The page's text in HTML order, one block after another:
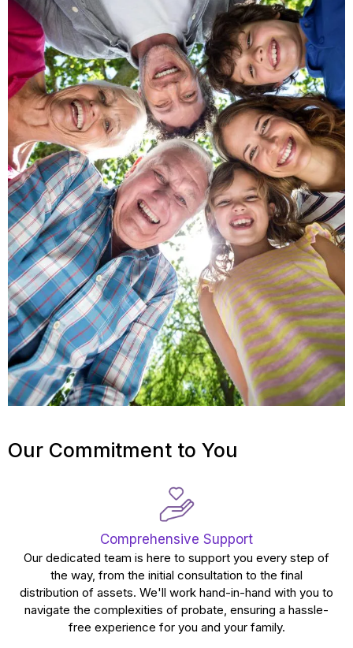
Our Commitment to You
Comprehensive Support
Our dedicated team is here to support you every step of
the way, from the initial consultation to the final
distribution of assets. We'll work hand-in-hand with you to
navigate the complexities of probate, ensuring a hassle-
free experience for you and your family.